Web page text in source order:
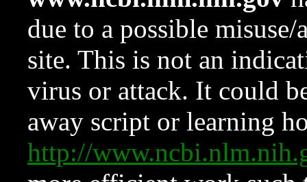
due to a possible
site. This is not an
virus or attack. It could
away script or learning
http://